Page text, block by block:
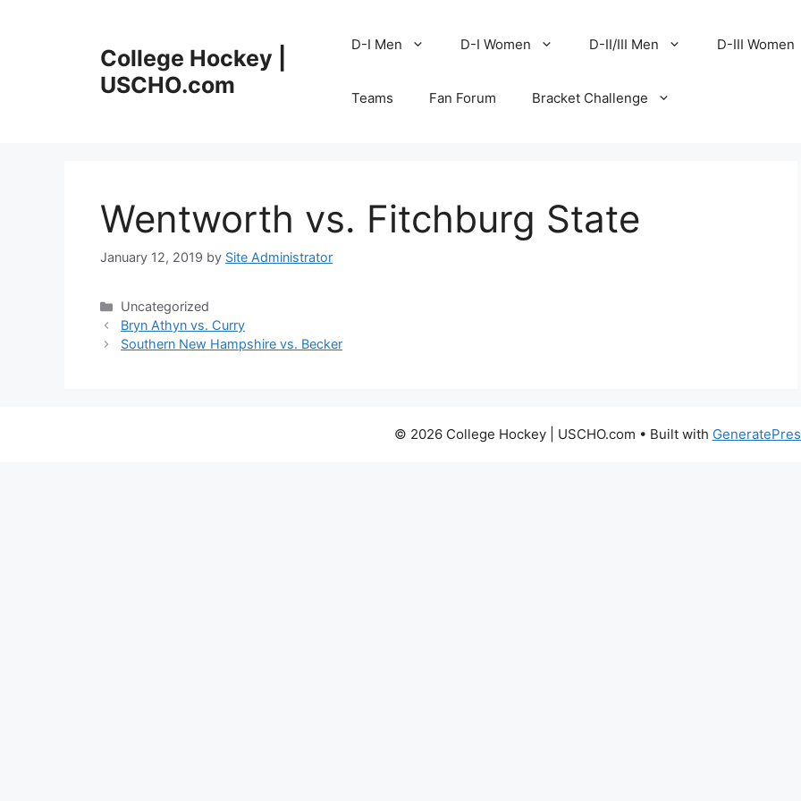
College Hockey |
USCHO.com
D-I Men D-I Women D-II/III Men D-III Women
Teams Fan Forum Bracket Challenge
Wentworth vs. Fitchburg State
January 12, 2019 by Site Administrator
Categories
Uncategorized
Bryn Athyn vs. Curry
Southern New Hampshire vs. Becker
© 2026 College Hockey | USCHO.com • Built with